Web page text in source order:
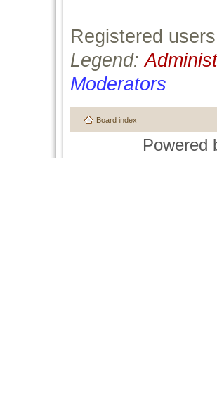
Registered
Legend:
Moderators
Board index
Powered